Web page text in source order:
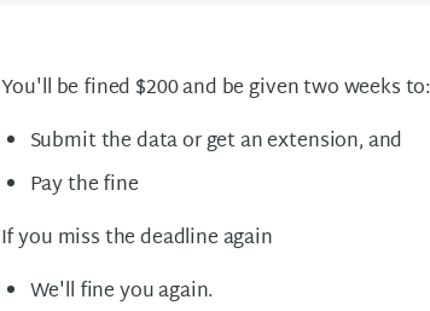
You'll be fined $200 and be given two weeks to:
Submit the data or get an extension, and
Pay the fine
If you miss the deadline again
We'll fine you again.